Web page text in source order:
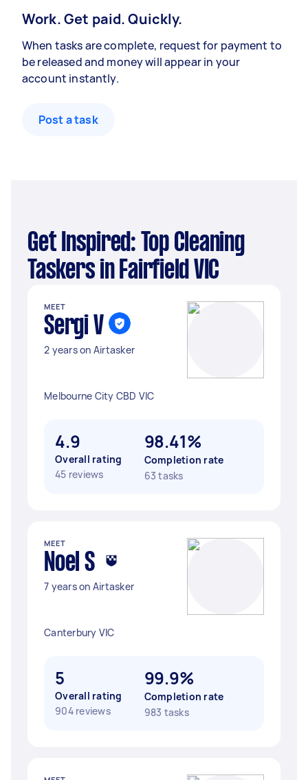
Work. Get paid. Quickly.
When tasks are complete, request for payment to
be released and money will appear in your
account instantly.
Post a task
Get Inspired: Top Cleaning
Taskers in Fairfield VIC
MEET
Sergi V
2 years on Airtasker
Melbourne City CBD VIC
4.9
Overall rating
45 reviews
98.41%
Completion rate
63 tasks
MEET
Noel S
7 years on Airtasker
Canterbury VIC
5
Overall rating
904 reviews
99.9%
Completion rate
983 tasks